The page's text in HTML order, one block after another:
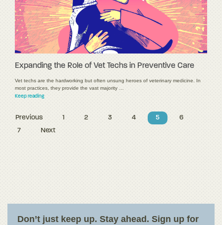
Expanding the Role of Vet Techs in Preventive Care
Vet techs are the hardworking but often unsung heroes of veterinary medicine. In
most practices, they provide the vast majority …
Keep reading
Previous 1 2 3 4 5
6
7
Next
Don’t just keep up. Stay ahead. Sign up for